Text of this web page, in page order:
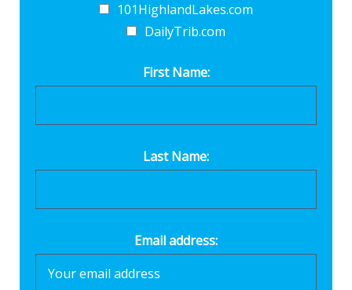
101HighlandLakes.com
DailyTrib.com
First Name:
Last Name:
Email address: